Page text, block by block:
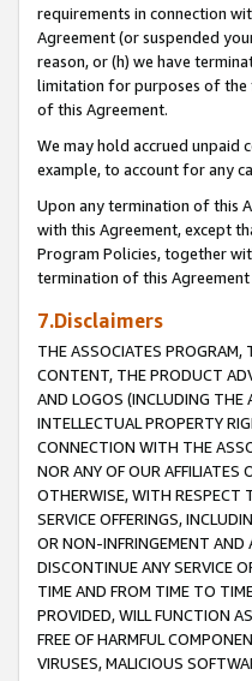
requirements in connection
Agreement (or suspended
reason, or (h) we have
limitation for purposes of the
of this Agreement.
We may hold accrued
example, to account for any
Upon any termination of this
with this Agreement, except
Program Policies, together
termination of this
7.Disclaimers
THE ASSOCIATES PROGRAM,
CONTENT, THE PRODUCT
AND LOGOS (INCLUDING THE
INTELLECTUAL PROPERTY
CONNECTION WITH THE
NOR ANY OF OUR AFFILIATES
OTHERWISE, WITH RESPECT
SERVICE OFFERINGS,
OR NON-INFRINGEMENT AND
DISCONTINUE ANY SERVICE
TIME AND FROM TIME TO
PROVIDED, WILL FUNCTION
FREE OF HARMFUL
VIRUSES, MALICIOUS